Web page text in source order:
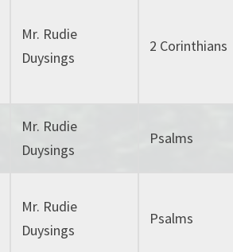
Mr. Rudie
Duysings
2 Corinthians
Mr. Rudie
Duysings
Psalms
Mr. Rudie
Duysings
Psalms